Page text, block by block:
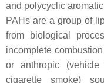
and polycyclic
PAHs are a group of
from biological
incomplete
or anthropic (vehicle
cigarette smoke)